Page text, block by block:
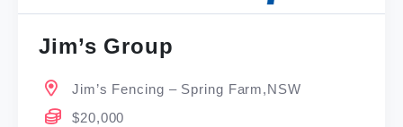
Jim’s Group
Jim’s Fencing – Spring Farm,NSW
$20,000